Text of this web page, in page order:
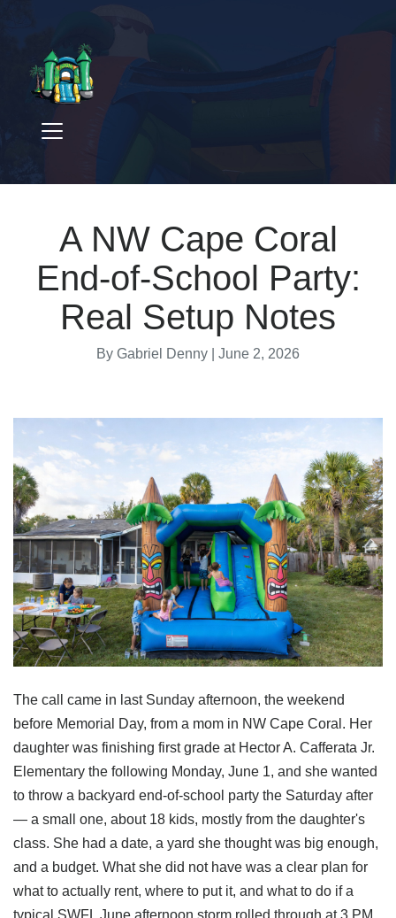
A NW Cape Coral
End-of-School Party:
Real Setup Notes
By Gabriel Denny | June 2, 2026
The call came in last Sunday afternoon, the weekend
before Memorial Day, from a mom in NW Cape Coral. Her
daughter was finishing first grade at Hector A. Cafferata Jr.
Elementary the following Monday, June 1, and she wanted
to throw a backyard end-of-school party the Saturday after
— a small one, about 18 kids, mostly from the daughter's
class. She had a date, a yard she thought was big enough,
and a budget. What she did not have was a clear plan for
what to actually rent, where to put it, and what to do if a
typical SWFL June afternoon storm rolled through at 3 PM.